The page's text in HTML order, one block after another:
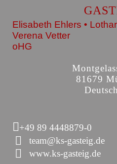
Elisabeth Ehlers •
Verena Vetter
oHG
81679
+49 89 4448879-0
team@ks-gasteig.de
www.ks-gasteig.de